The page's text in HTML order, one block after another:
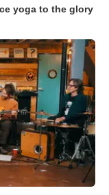
yoga to the glory